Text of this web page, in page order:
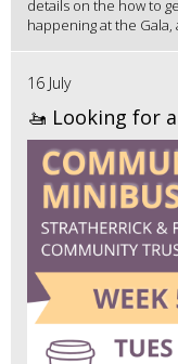
details on the how to
happening at the
16 July
🚤 Looking for